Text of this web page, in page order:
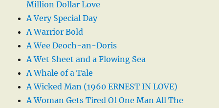
Million Dollar Love
A Very Special Day
A Warrior Bold
A Wee Deoch-an-Doris
A Wet Sheet and a Flowing Sea
A Whale of a Tale
A Wicked Man (1960 ERNEST IN LOVE)
A Woman Gets Tired Of One Man All The